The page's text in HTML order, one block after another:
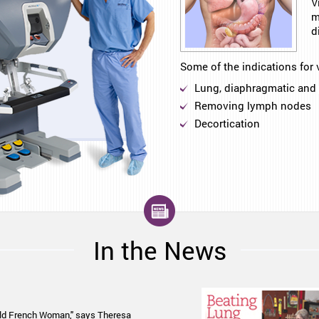
Some of the indications for
Lung, diaphragmatic
Removing lymph nodes
Decortication
In the News
Ladwig explain a new approach
French Woman," says Theresa